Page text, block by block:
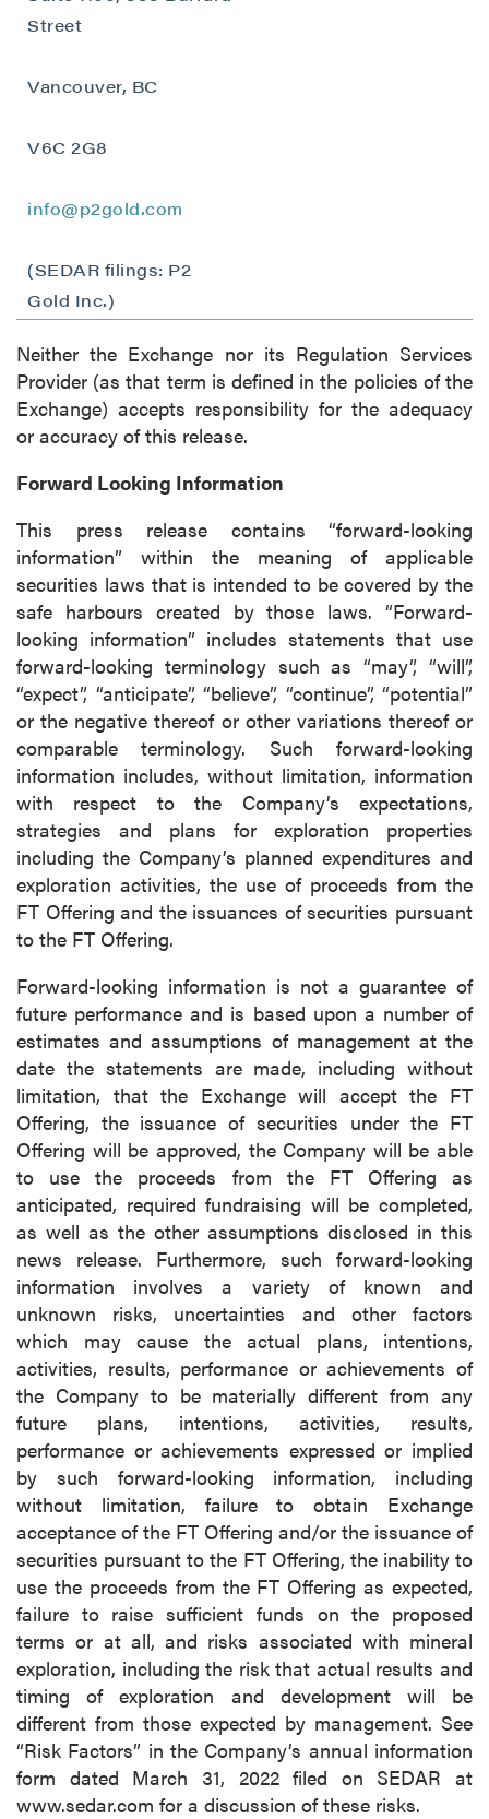
Street
Vancouver, BC
V6C 2G8
info@p2gold.com
(SEDAR filings: P2
Gold Inc.)
Neither the Exchange nor its Regulation Services
Provider (as that term is defined in the policies of the
Exchange) accepts responsibility for the adequacy
or accuracy of this release.
Forward Looking Information
This press release contains “forward-looking
information” within the meaning of applicable
securities laws that is intended to be covered by the
safe harbours created by those laws. “Forward-
looking information” includes statements that use
forward-looking terminology such as “may”, “will”,
“expect”, “anticipate”, “believe”, “continue”, “potential”
or the negative thereof or other variations thereof or
comparable terminology. Such forward-looking
information includes, without limitation, information
with respect to the Company’s expectations,
strategies and plans for exploration properties
including the Company’s planned expenditures and
exploration activities, the use of proceeds from the
FT Offering and the issuances of securities pursuant
to the FT Offering.
Forward-looking information is not a guarantee of
future performance and is based upon a number of
estimates and assumptions of management at the
date the statements are made, including without
limitation, that the Exchange will accept the FT
Offering, the issuance of securities under the FT
Offering will be approved, the Company will be able
to use the proceeds from the FT Offering as
anticipated, required fundraising will be completed,
as well as the other assumptions disclosed in this
news release. Furthermore, such forward-looking
information involves a variety of known and
unknown risks, uncertainties and other factors
which may cause the actual plans, intentions,
activities, results, performance or achievements of
the Company to be materially different from any
future plans, intentions, activities, results,
performance or achievements expressed or implied
by such forward-looking information, including
without limitation, failure to obtain Exchange
acceptance of the FT Offering and/or the issuance of
securities pursuant to the FT Offering, the inability to
use the proceeds from the FT Offering as expected,
failure to raise sufficient funds on the proposed
terms or at all, and risks associated with mineral
exploration, including the risk that actual results and
timing of exploration and development will be
different from those expected by management. See
“Risk Factors” in the Company’s annual information
form dated March 31, 2022 filed on SEDAR at
www.sedar.com for a discussion of these risks.
Vancouver, BC
info@p2gold.com
Continue